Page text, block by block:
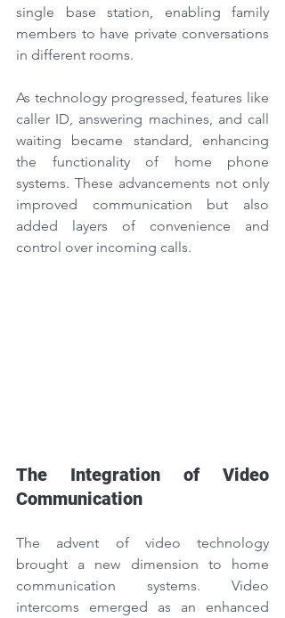
single base station, enabling family
members to have private conversations
in different rooms.
As technology progressed, features like
caller ID, answering machines, and call
waiting became standard, enhancing
the functionality of home phone
systems. These advancements not only
improved communication but also
added layers of convenience and
control over incoming calls.
The Integration of Video
Communication
The advent of video technology
brought a new dimension to home
communication systems. Video
intercoms emerged as an enhanced